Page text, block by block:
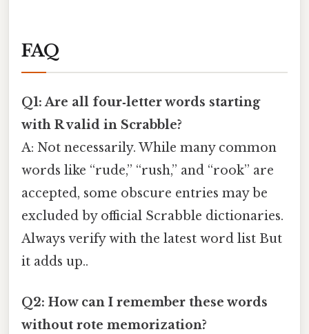
FAQ
Q1: Are all four‑letter words starting
with R valid in Scrabble?
A: Not necessarily. While many common
words like “rude,” “rush,” and “rook” are
accepted, some obscure entries may be
excluded by official Scrabble dictionaries.
Always verify with the latest word list But
it adds up..
Q2: How can I remember these words
without rote memorization?